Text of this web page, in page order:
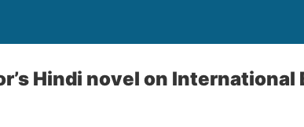
Hindi novel on International